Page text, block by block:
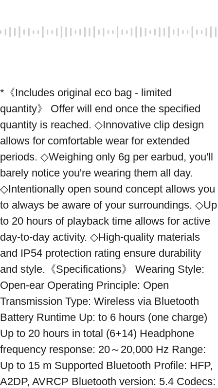
*《Includes original eco bag - limited
quantity》 Offer will end once the specified
quantity is reached. ◇Innovative clip design
allows for comfortable wear for extended
periods. ◇Weighing only 6g per earbud, you'll
barely notice you're wearing them all day.
◇Intentionally open sound concept allows you
to always be aware of your surroundings. ◇Up
to 20 hours of playback time allows for active
day-to-day activity. ◇High-quality materials
and IP54 protection rating ensure durability
and style.《Specifications》 Wearing Style:
Open-ear Operating Principle: Open
Transmission Type: Wireless via Bluetooth
Battery Runtime Up: to 6 hours (one charge)
Up to 20 hours in total (6+14) Headphone
frequency response: 20～20,000 Hz Range:
Up to 15 m Supported Bluetooth Profile: HFP,
A2DP, AVRCP Bluetooth version: 5.4 Codecs: